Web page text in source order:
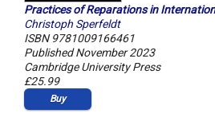
Practices of Reparations in
Christoph Sperfeldt
ISBN 9781009166461
Published November 2023
Cambridge University Press
£25.99
Buy